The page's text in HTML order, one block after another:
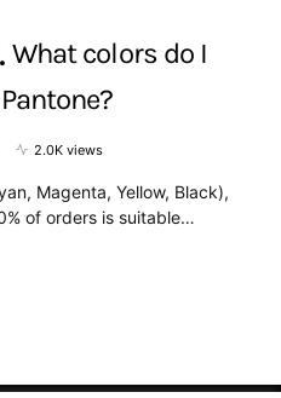
What colors do I
2.0K views
Magenta, Yellow, Black),
of orders is suitable…